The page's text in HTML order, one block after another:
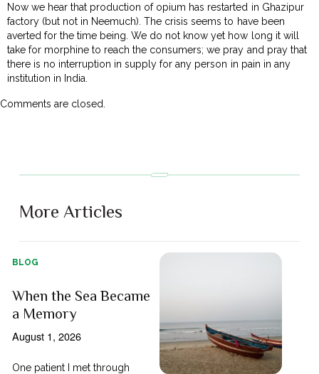
Now we hear that production of opium has restarted in Ghazipur
factory (but not in Neemuch). The crisis seems to have been
averted for the time being. We do not know yet how long it will
take for morphine to reach the consumers; we pray and pray that
there is no interruption in supply for any person in pain in any
institution in India.
Comments are closed.
More Articles
BLOG
When the Sea Became
a Memory
August 1, 2026
One patient I met through